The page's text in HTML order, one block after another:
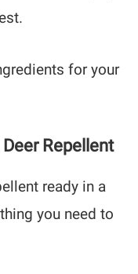
for your
Repellent
ready in a
you need to